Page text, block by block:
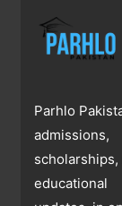
Parhlo
admissions,
educational